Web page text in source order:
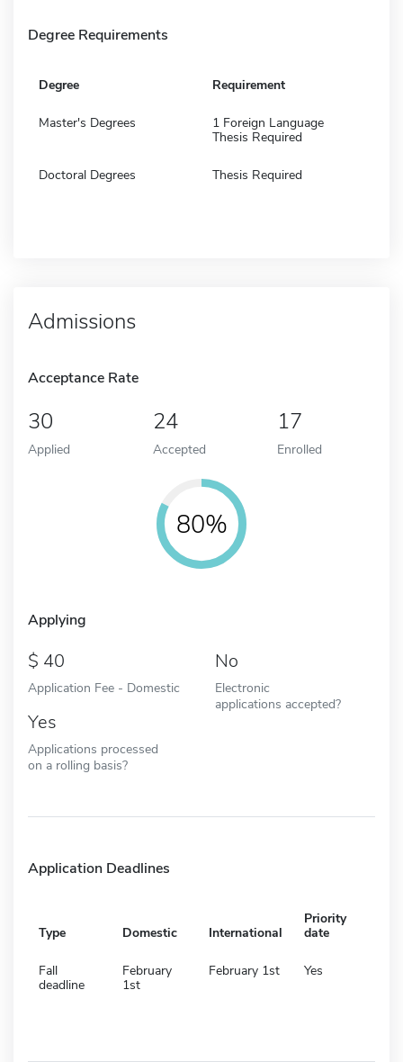
Degree Requirements
Degree Requirement
Master's Degrees
1 Foreign Language
Thesis Required
Doctoral Degrees Thesis Required
Admissions
Acceptance Rate
30
Applied
24
Accepted
17
Enrolled
80%
Applying
40
Application Fee - Domestic
No
Electronic
applications accepted?
Yes
Applications processed
on a rolling basis?
Application Deadlines
Type Domestic International
Priority
date
Fall
deadline
February
1st
February 1st Yes